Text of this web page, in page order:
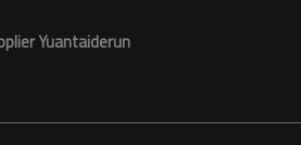
Yuantaiderun